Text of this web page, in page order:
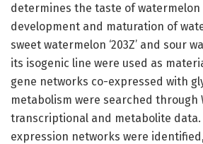
determines the taste of
development and maturation of
sweet watermelon ‘203Z’ and sour
its isogenic line were used as
gene networks co-expressed with
metabolism were searched through
transcriptional and metabolite data.
expression networks were